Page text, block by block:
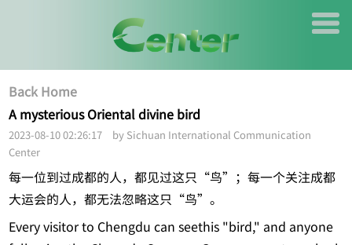
Back Home
A mysterious Oriental divine bird
2023-08-10 02:26:17 by Sichuan International Communication
Center
每一位到过成都的人，都见过这只“鸟”；每一个关注成都
大运会的人，都无法忽略这只“鸟”。
Every visitor to Chengdu can seethis "bird," and anyone